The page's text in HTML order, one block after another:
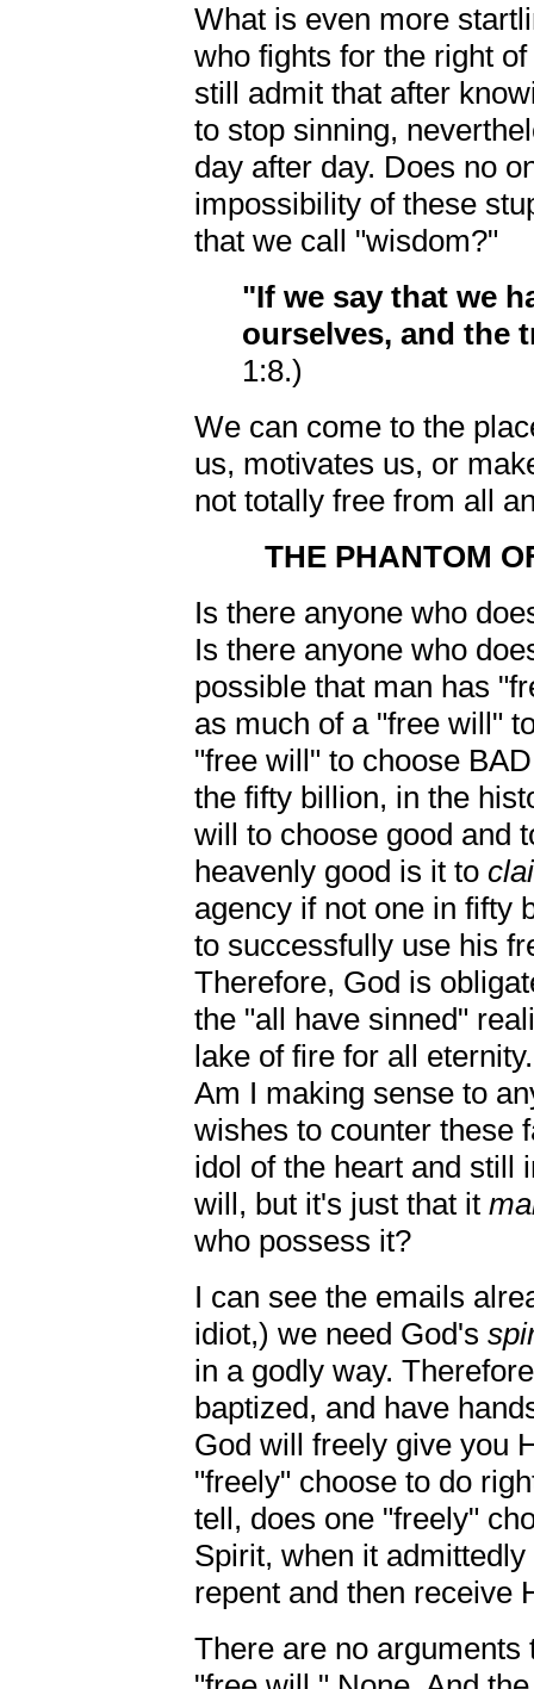
What is even more
who fights for the right
still admit that after
to stop sinning,
day after day. Does no
impossibility of these
that we call "wisdom?"
"If we say that we
ourselves, and the
1:8.)
We can come to the
us, motivates us, or
not totally free from all
THE PHANTOM
Is there anyone who
Is there anyone who
possible that man has
as much of a "free will"
"free will" to choose
the fifty billion, in the
will to choose good and
heavenly good is it to
agency if not one in fifty
to successfully use his
Therefore, God is
the "all have sinned"
lake of fire for all
Am I making sense to
wishes to counter these
idol of the heart and still
will, but it's just that it
who possess it?
I can see the emails
idiot,) we need God's
in a godly way.
baptized, and have
God will freely give you
"freely" choose to do
tell, does one "freely"
Spirit, when it
repent and then receive
There are no